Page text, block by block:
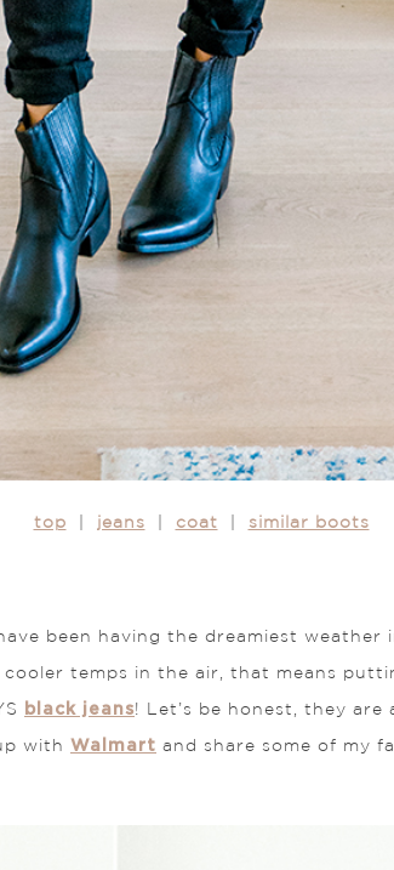
top jeans coat similar boots
been having the dreamiest
temps in the air, that means
black jeans! Let’s be honest, they
with Walmart and share some of my